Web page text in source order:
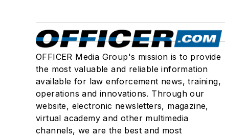
OFFICER Media Group's mission is to provide
the most valuable and reliable information
available for law enforcement news, training,
operations and innovations. Through our
website, electronic newsletters, magazine,
virtual academy and other multimedia
channels, we are the best and most